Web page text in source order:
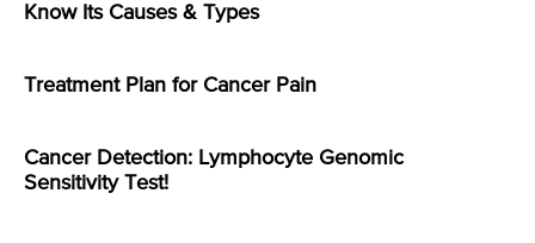
Know Its Causes & Types
Treatment Plan for Cancer Pain
Cancer Detection: Lymphocyte Genomic
Sensitivity Test!